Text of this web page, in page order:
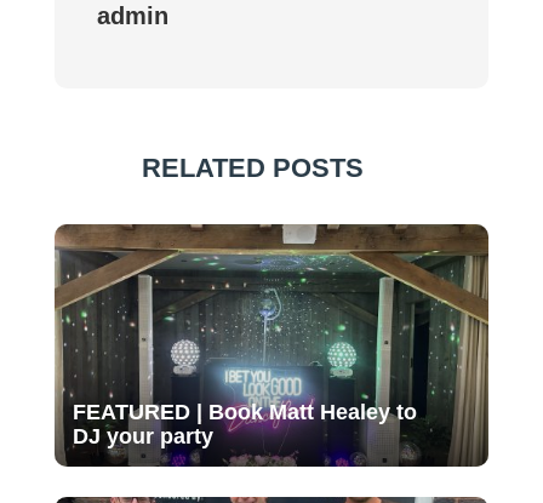
admin
RELATED POSTS
FEATURED | Book Matt Healey to
DJ your party